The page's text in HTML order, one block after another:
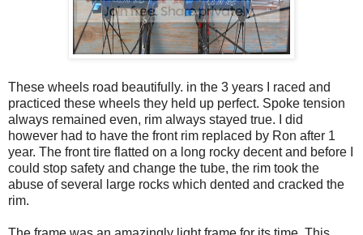
These wheels road beautifully. in the 3 years I raced and
practiced these wheels they held up perfect. Spoke tension
always remained even, rim always stayed true. I did
however had to have the front rim replaced by Ron after 1
year. The front tire flatted on a long rocky decent and before I
could stop safety and change the tube, the rim took the
abuse of several large rocks which dented and cracked the
rim.